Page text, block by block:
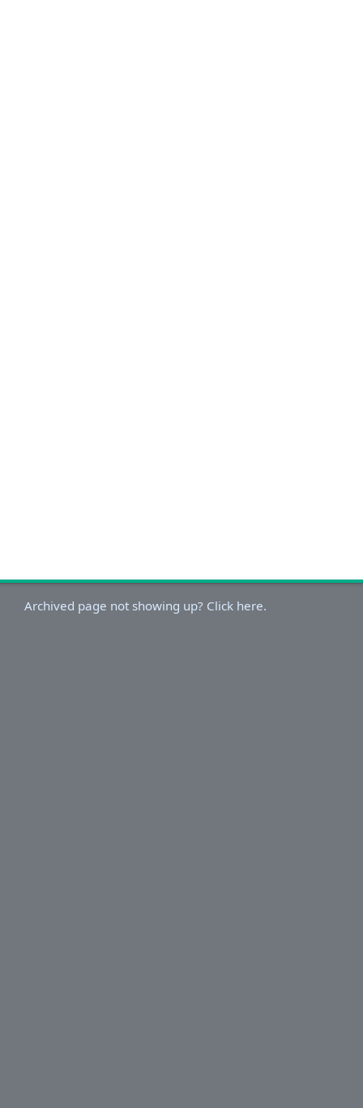
Archived page not showing up? Click here.